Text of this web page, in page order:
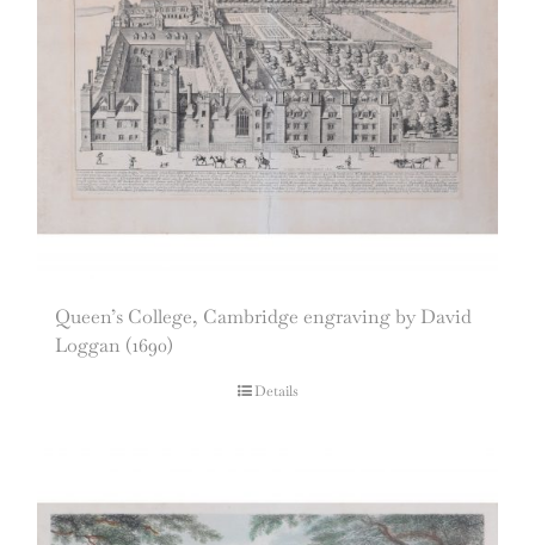
Queen’s College, Cambridge engraving by David
Loggan (1690)
Details